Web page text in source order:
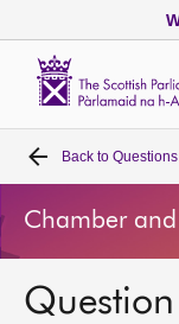
Home
Bills and laws
MSPs
Back to
Chamber